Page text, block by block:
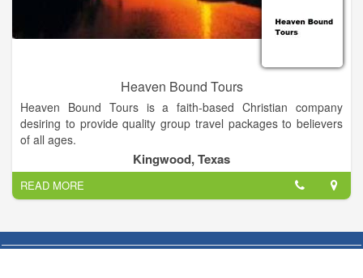
Heaven Bound Tours
Heaven Bound Tours is a faith-based Christian company
desiring to provide quality group travel packages to believers
of all ages.
When you travel with Heaven Bound Tours, you always stay in
the nicest places, dine in some of the best restaurants, and
find hidden gems throughout the tour because the owner
about the area’s you’ll see to local step-on guides and iconic
stops, you’ll never be bored.
Kingwood, Texas
READ MORE